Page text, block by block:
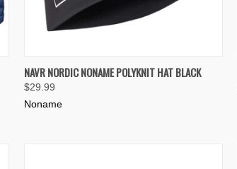
QUICK VIEW ADD TO CART
Compare
NAVR NORDIC NONAME POLYKNIT HAT BLACK
$29.99
Noname